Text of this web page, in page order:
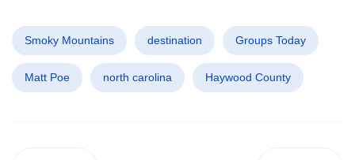
Smoky Mountains destination Groups Today
Matt Poe north carolina Haywood County